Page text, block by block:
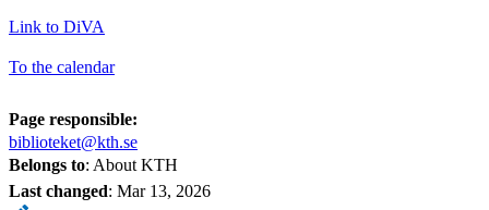
Link to DiVA
To the calendar
Page responsible:
biblioteket@kth.se
Belongs to: About KTH
Last changed: Mar 13, 2026